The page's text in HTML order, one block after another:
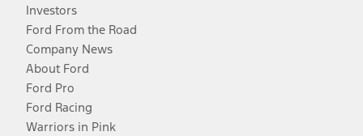
Investors
Ford From the Road
Company News
About Ford
Ford Pro
Ford Racing
Warriors in Pink